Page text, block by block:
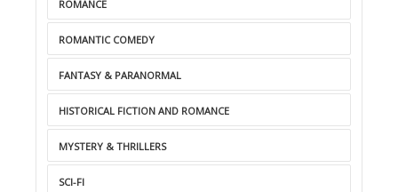
ROMANCE
ROMANTIC COMEDY
FANTASY & PARANORMAL
HISTORICAL FICTION AND ROMANCE
MYSTERY & THRILLERS
SCI-FI